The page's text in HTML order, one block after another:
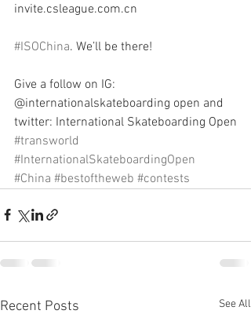
invite.csleague.com.cn
#ISOChina. We’ll be there!
Give a follow on IG:
@internationalskateboarding open and
twitter: International Skateboarding Open
#transworld
#InternationalSkateboardingOpen
#China #bestoftheweb #contests
Recent Posts See All